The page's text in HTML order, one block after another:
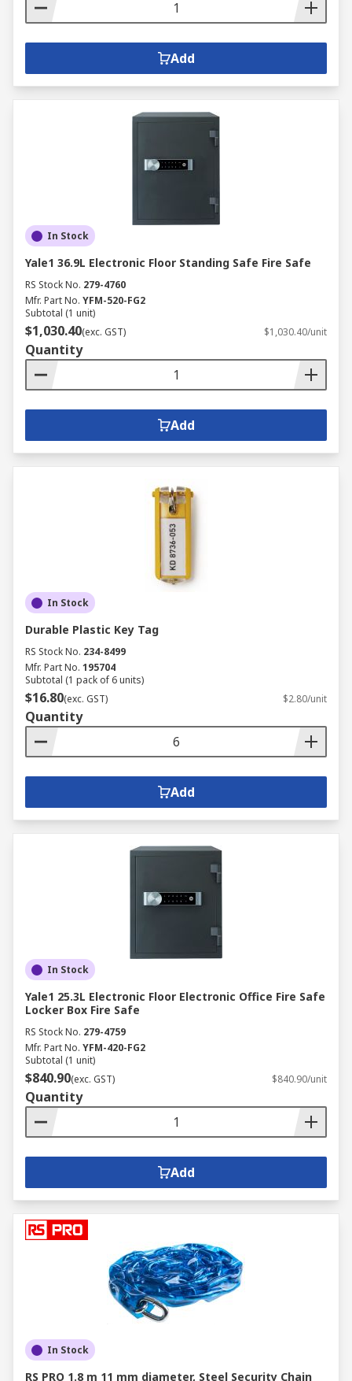
Add
In Stock
Yale1 36.9L Electronic Floor Standing Safe Fire Safe
RS Stock No. 279-4760
Mfr. Part No. YFM-520-FG2
Subtotal (1 unit)
$1,030.40(exc. GST) $1,030.40/unit
Quantity
Add
In Stock
Durable Plastic Key Tag
RS Stock No. 234-8499
Mfr. Part No. 195704
Subtotal (1 pack of 6 units)
$16.80(exc. GST) $2.80/unit
Quantity
Add
In Stock
Yale1 25.3L Electronic Floor Electronic Office Fire Safe
Locker Box Fire Safe
RS Stock No. 279-4759
Mfr. Part No. YFM-420-FG2
Subtotal (1 unit)
$840.90(exc. GST) $840.90/unit
Quantity
Add
In Stock
RS PRO 1.8 m 11 mm diameter, Steel Security Chain